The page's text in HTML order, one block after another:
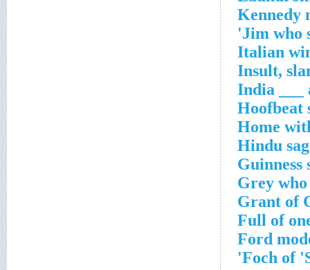
Kennedy
Jim who
Italian
Insult,
India ___
Hoofbeat
Home
Hindu
Guinness
Grey
Grant of
Full of
Ford
Foch of